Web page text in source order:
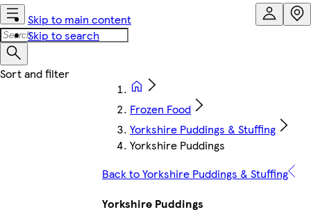
Skip to main content
Skip to search
Frozen Food
Yorkshire Puddings & Stuffing
Yorkshire Puddings
Back to Yorkshire Puddings & Stuffing
Yorkshire Puddings